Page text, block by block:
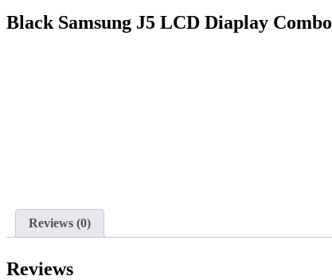
Black Samsung J5 LCD Diaplay Combo
Reviews (0)
Reviews